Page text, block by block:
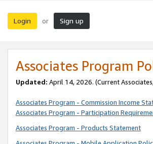
Login or Sign up
Associates Program
Updated: April 14, 2026. (Current
Associates Program - Commission Income
Associates Program - Participation
Associates Program - Products Statement